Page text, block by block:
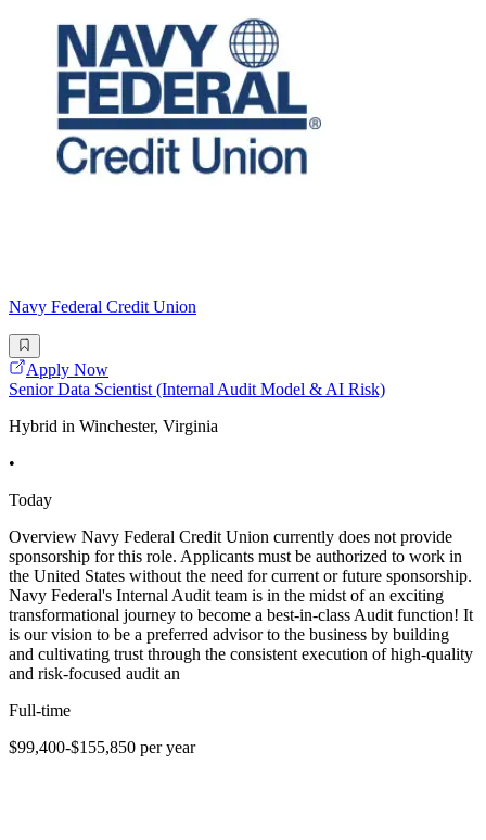
Navy Federal Credit Union
Apply Now
Senior Data Scientist (Internal Audit Model & AI Risk)
Hybrid in Winchester, Virginia
•
Today
Overview Navy Federal Credit Union currently does not provide
sponsorship for this role. Applicants must be authorized to work in
the United States without the need for current or future sponsorship.
Navy Federal's Internal Audit team is in the midst of an exciting
transformational journey to become a best-in-class Audit function! It
is our vision to be a preferred advisor to the business by building
and cultivating trust through the consistent execution of high-quality
and risk-focused audit an
Full-time
$99,400-$155,850 per year